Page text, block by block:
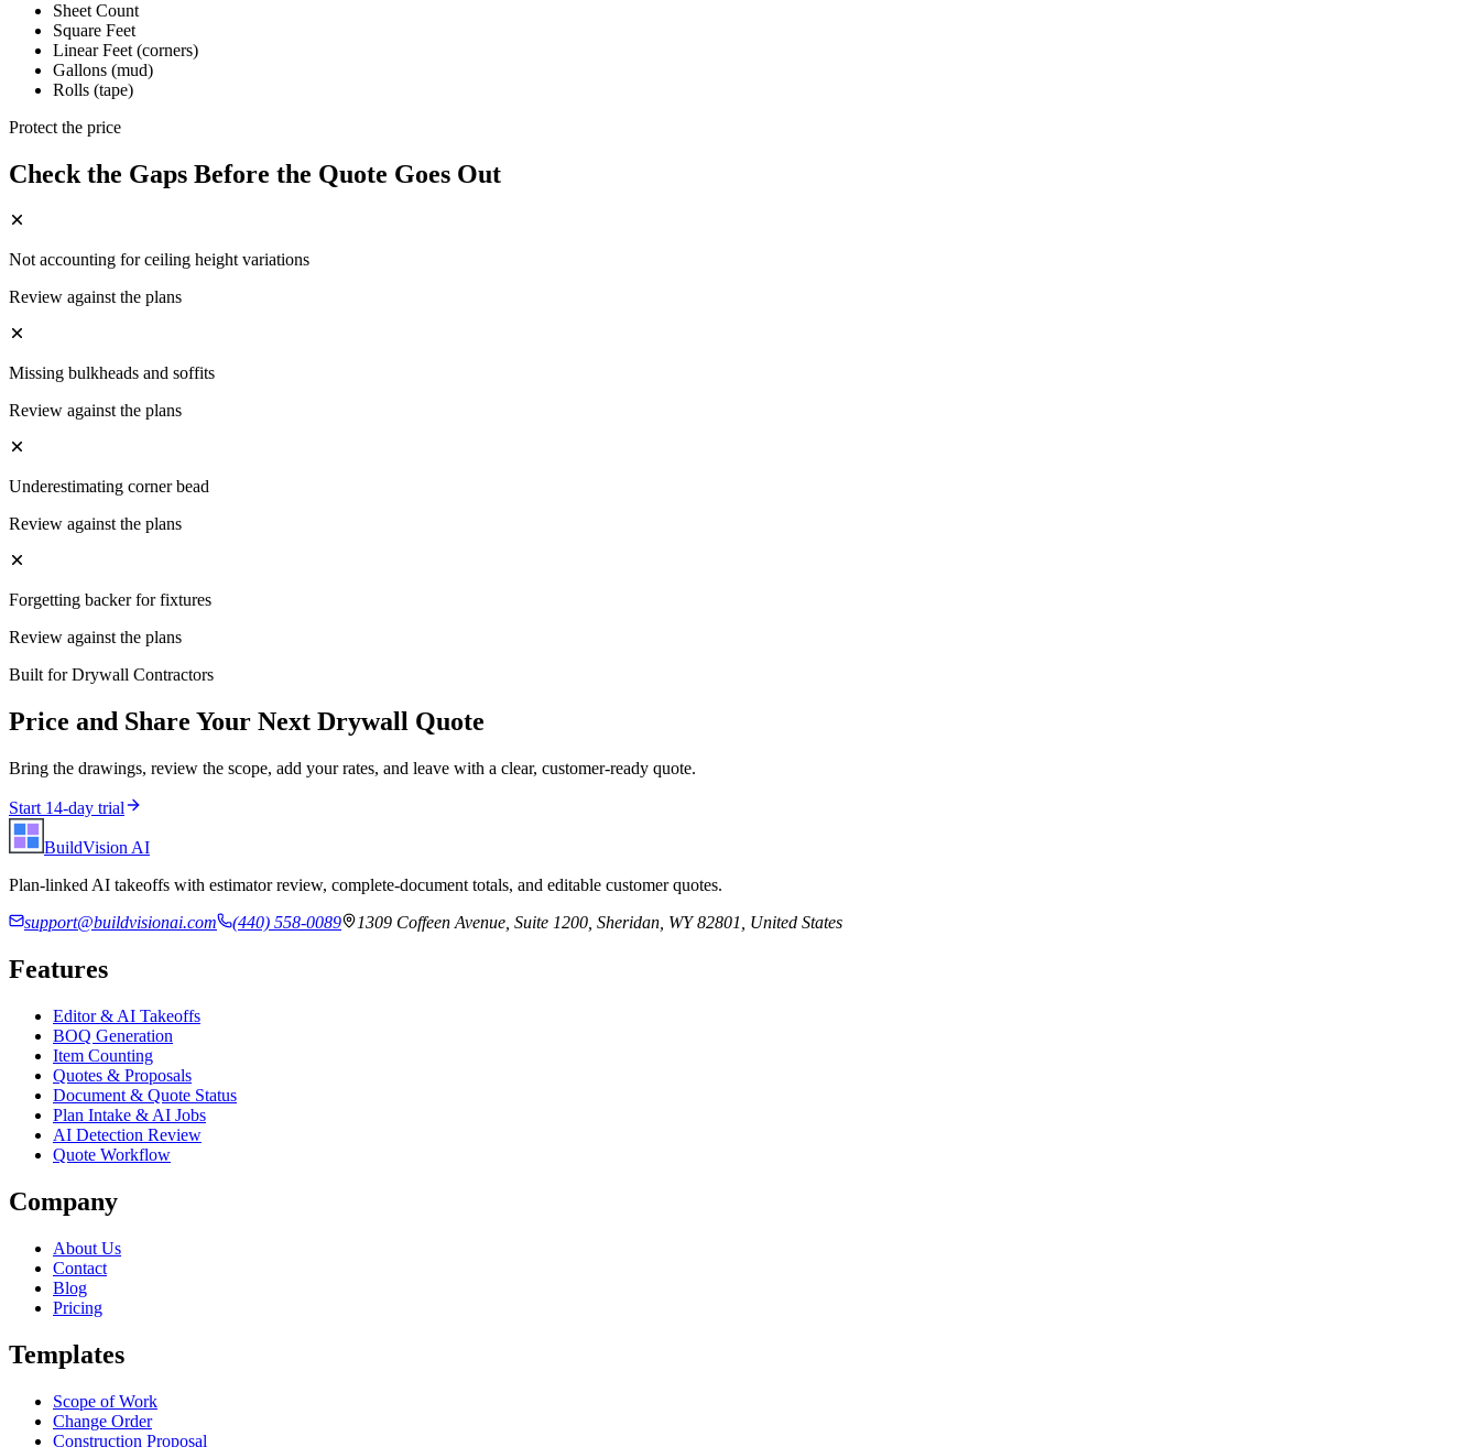
Sheet Count
Square Feet
Linear Feet (corners)
Gallons (mud)
Rolls (tape)
Protect the price
Check the Gaps Before the Quote Goes Out
Not accounting for ceiling height variations
Review against the plans
Missing bulkheads and soffits
Review against the plans
Underestimating corner bead
Review against the plans
Forgetting backer for fixtures
Review against the plans
Built forDrywall Contractors
Price and Share Your Next Drywall Quote
Bring the drawings, review the scope, add your rates, and leave with a clear, customer-ready quote.
Start 14-day trial
BuildVision AI
Plan-linked AI takeoffs with estimator review, complete-document totals, and editable customer quotes.
support@buildvisionai.com
(440) 558-0089 1309 Coffeen Avenue, Suite 1200, Sheridan, WY 82801, United States
Features
Editor & AI Takeoffs
BOQ Generation
Item Counting
Quotes & Proposals
Document & Quote Status
Plan Intake & AI Jobs
AI Detection Review
Quote Workflow
Company
About Us
Contact
Blog
Pricing
Templates
Scope of Work
Change Order
Construction Proposal